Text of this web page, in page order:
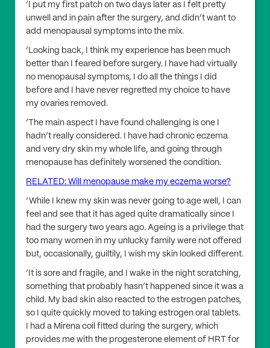
‘I put my first patch on two days later as I felt pretty
unwell and in pain after the surgery, and didn’t want to
add menopausal symptoms into the mix.
‘Looking back, I think my experience has been much
better than I feared before surgery. I have had virtually
no menopausal symptoms, I do all the things I did
before and I have never regretted my choice to have
my ovaries removed.
‘The main aspect I have found challenging is one I
hadn’t really considered. I have had chronic eczema
and very dry skin my whole life, and going through
menopause has definitely worsened the condition.
RELATED: Will menopause make my eczema worse?
‘While I knew my skin was never going to age well, I can
feel and see that it has aged quite dramatically since I
had the surgery two years ago. Ageing is a privilege that
too many women in my unlucky family were not offered
but, occasionally, guiltily, I wish my skin looked different.
‘It is sore and fragile, and I wake in the night scratching,
something that probably hasn’t happened since it was a
child. My bad skin also reacted to the estrogen patches,
so I quite quickly moved to taking estrogen oral tablets.
I had a Mirena coil fitted during the surgery, which
provides me with the progesterone element of HRT for